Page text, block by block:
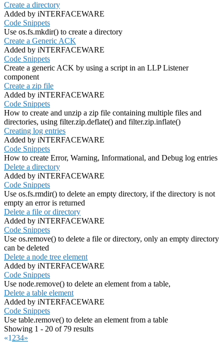
Create a directory
Added by iNTERFACEWARE
Code Snippets
Use os.fs.mkdir() to create a directory
Create a Generic ACK
Added by iNTERFACEWARE
Code Snippets
Create a generic ACK by using a script in an LLP Listener
component
Create a zip file
Added by iNTERFACEWARE
Code Snippets
How to create and unzip a zip file containing multiple files and
directories, using filter.zip.deflate() and filter.zip.inflate()
Creating log entries
Added by iNTERFACEWARE
Code Snippets
How to create Error, Warning, Informational, and Debug log entries
Delete a directory
Added by iNTERFACEWARE
Code Snippets
Use os.fs.rmdir() to delete an empty directory, if the directory is not
empty an error is returned
Delete a file or directory
Added by iNTERFACEWARE
Code Snippets
Use os.remove() to delete a file or directory, only an empty directory
can be deleted
Delete a node tree element
Added by iNTERFACEWARE
Code Snippets
Use node.remove() to delete an element from a table,
Delete a table element
Added by iNTERFACEWARE
Code Snippets
Use table.remove() to delete an element from a table
Showing 1 - 20 of 79 results
«1 234»